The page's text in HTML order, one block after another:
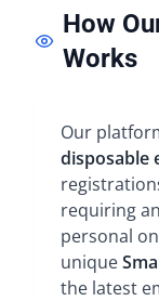
How
Works
Our
disposable
requiring
personal
unique
the latest